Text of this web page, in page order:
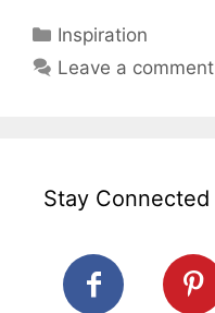
Categories
Inspiration
Leave a comment
Stay Connected